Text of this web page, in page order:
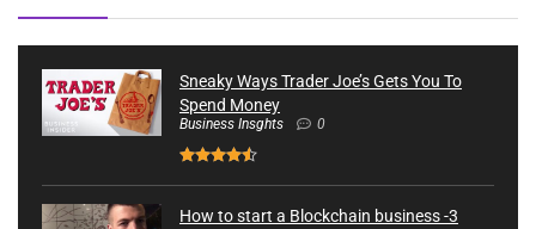
Sneaky Ways Trader Joe’s Gets You To
Spend Money
Business Insghts 0
How to start a Blockchain business -3